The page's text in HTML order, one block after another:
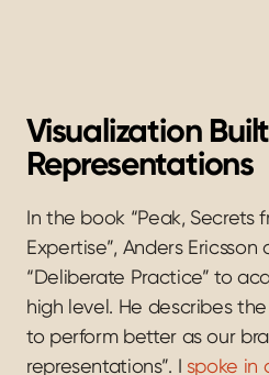
Visualization
Representations
In the book “Peak, Secrets
Expertise”, Anders
“Deliberate Practice” to
high level. He describes
to perform better as our
representations”. I spoke in